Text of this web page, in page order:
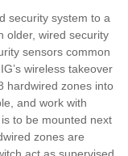
security system to a
older, wired security
sensors common
wireless takeover
hardwired zones into
and work with
to be mounted next
zones are